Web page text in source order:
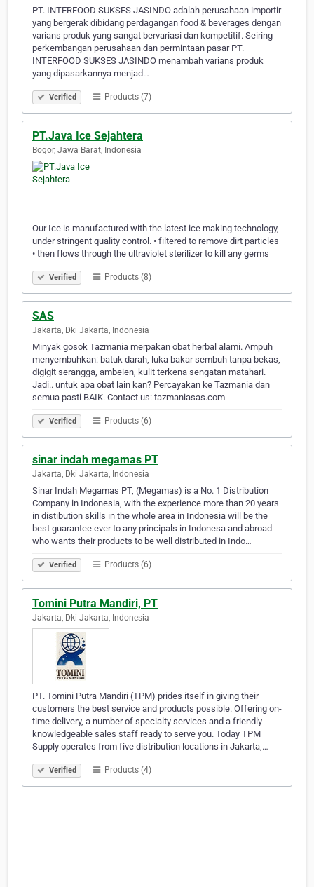
PT. INTERFOOD SUKSES JASINDO adalah perusahaan importir
yang bergerak dibidang perdagangan food & beverages dengan
varians produk yang sangat bervariasi dan kompetitif. Seiring
perkembangan perusahaan dan permintaan pasar PT.
INTERFOOD SUKSES JASINDO menambah varians produk
yang dipasarkannya menjad…
Verified Products (7)
PT.Java Ice Sejahtera
Bogor, Jawa Barat, Indonesia
Our Ice is manufactured with the latest ice making technology,
under stringent quality control. • filtered to remove dirt particles
• then flows through the ultraviolet sterilizer to kill any germs
Verified Products (8)
SAS
Jakarta, Dki Jakarta, Indonesia
Minyak gosok Tazmania merpakan obat herbal alami. Ampuh
menyembuhkan: batuk darah, luka bakar sembuh tanpa bekas,
digigit serangga, ambeien, kulit terkena sengatan matahari.
Jadi.. untuk apa obat lain kan? Percayakan ke Tazmania dan
semua pasti BAIK. Contact us: tazmaniasas.com
Verified Products (6)
sinar indah megamas PT
Jakarta, Dki Jakarta, Indonesia
Sinar Indah Megamas PT, (Megamas) is a No. 1 Distribution
Company in Indonesia, with the experience more than 20 years
in distibution skills in the whole area in Indonesia will be the
best guarantee ever to any principals in Indonesa and abroad
who wants their products to be well distributed in Indo…
Verified Products (6)
Tomini Putra Mandiri, PT
Jakarta, Dki Jakarta, Indonesia
PT. Tomini Putra Mandiri (TPM) prides itself in giving their
customers the best service and products possible. Offering on-
time delivery, a number of specialty services and a friendly
knowledgeable sales staff ready to serve you. Today TPM
Supply operates from five distribution locations in Jakarta,…
Verified Products (4)